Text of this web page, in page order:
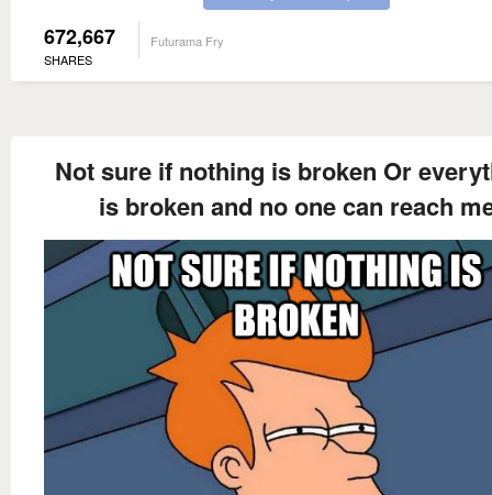
672,667
SHARES
Futurama Fry
Not sure if nothing is broken Or
is broken and no one can reach